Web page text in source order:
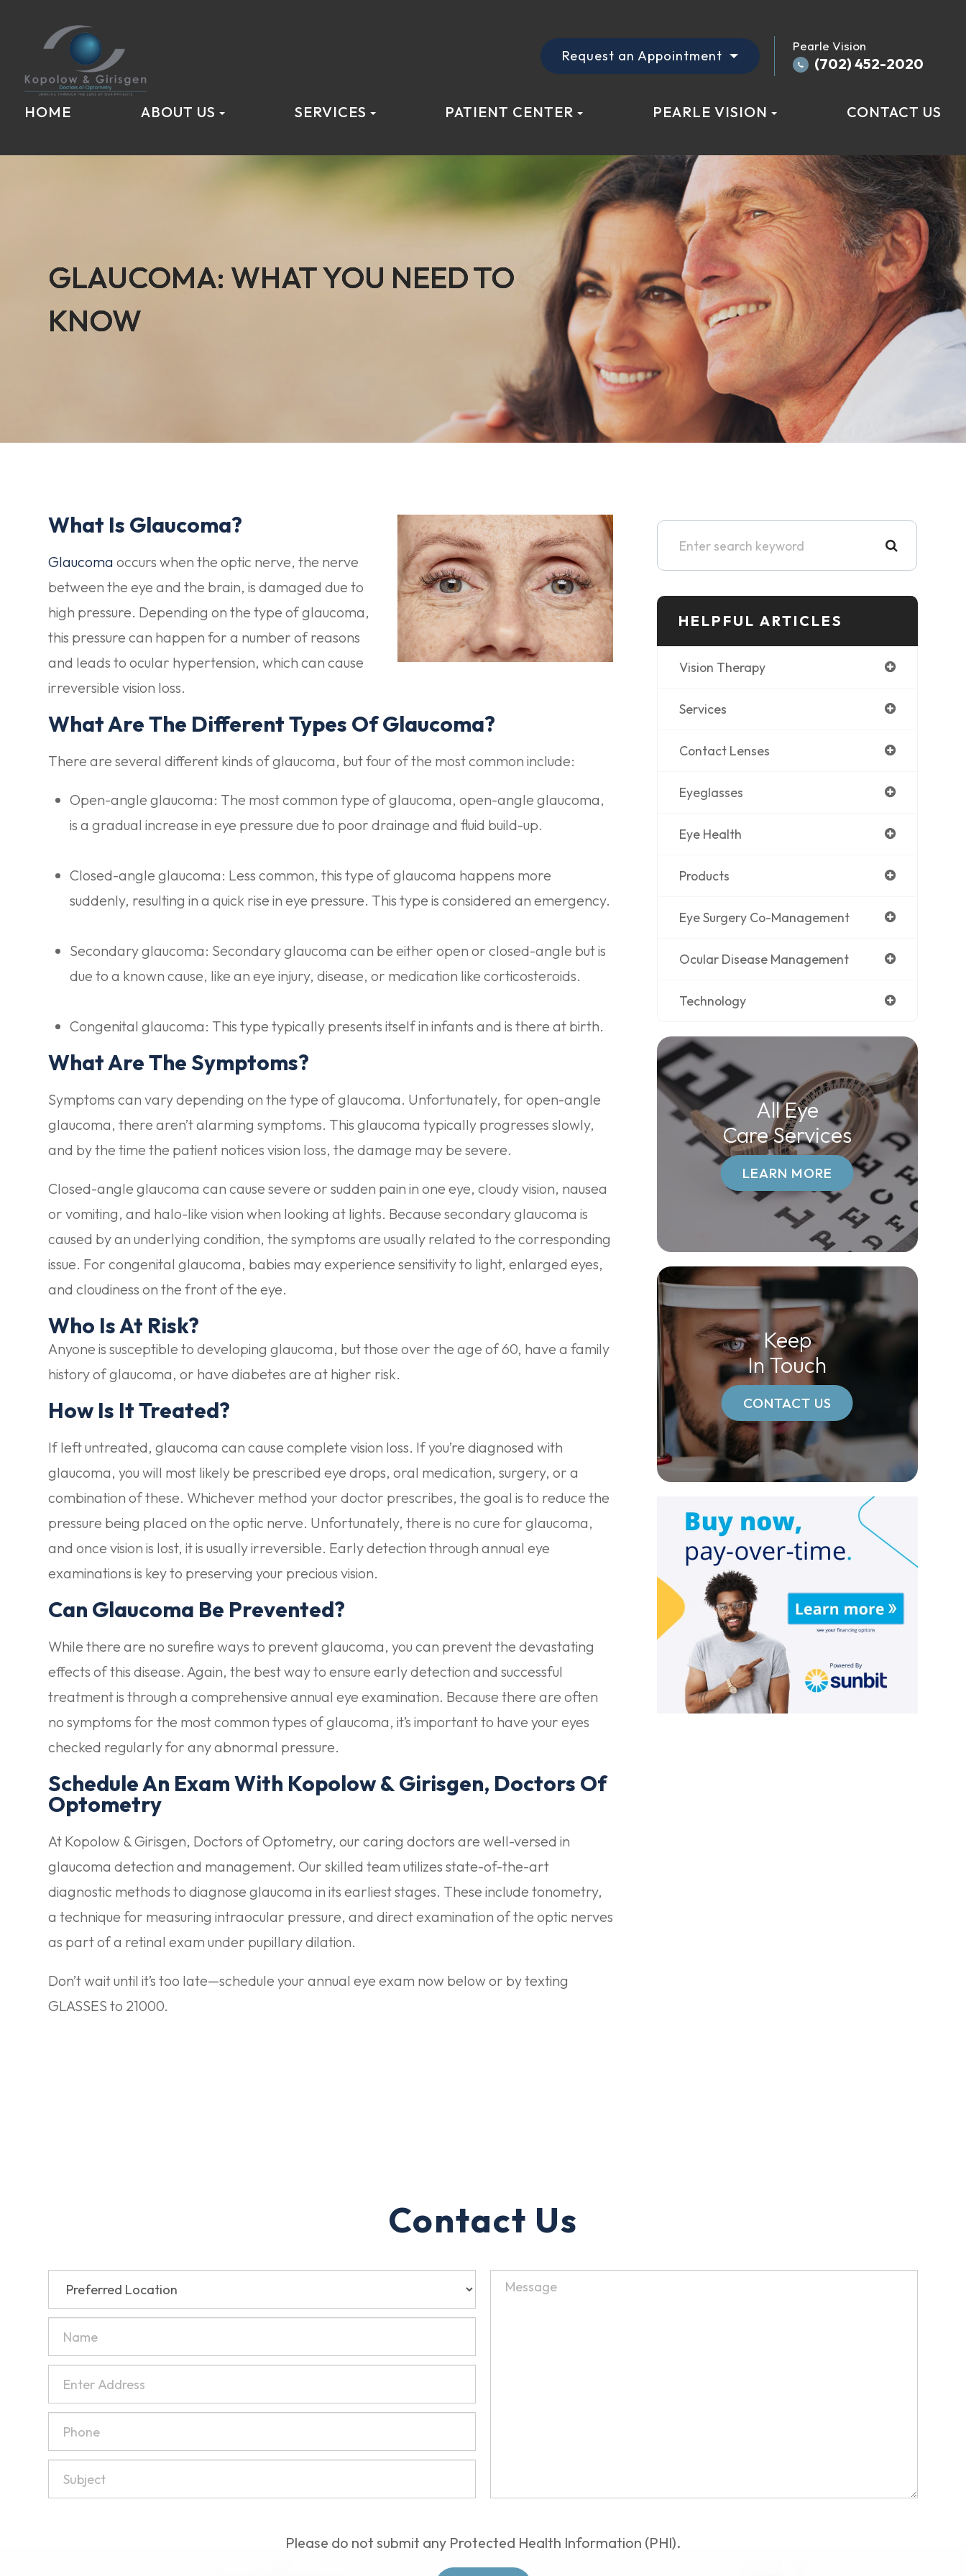
Request an Appointment
Pearle Vision
(702) 452-2020
HOME ABOUT US SERVICES PATIENT CENTER PEARLE VISION CONTACT US
GLAUCOMA: WHAT YOU NEED TO
KNOW
GLAUCOMA: WHAT YOU NEED TO
KNOW
GLAUCOMA: WHAT YOU NEED TO
KNOW
What Is Glaucoma?
Glaucoma occurs when the optic nerve, the nerve
between the eye and the brain, is damaged due to
high pressure. Depending on the type of glaucoma,
this pressure can happen for a number of reasons
and leads to ocular hypertension, which can cause
irreversible vision loss.
What Are The Different Types Of Glaucoma?
There are several different kinds of glaucoma, but four of the most common include:
Open-angle glaucoma: The most common type of glaucoma, open-angle glaucoma,
is a gradual increase in eye pressure due to poor drainage and fluid build-up.
Closed-angle glaucoma: Less common, this type of glaucoma happens more
suddenly, resulting in a quick rise in eye pressure. This type is considered an emergency.
Secondary glaucoma: Secondary glaucoma can be either open or closed-angle but is
due to a known cause, like an eye injury, disease, or medication like corticosteroids.
Congenital glaucoma: This type typically presents itself in infants and is there at birth.
What Are The Symptoms?
Symptoms can vary depending on the type of glaucoma. Unfortunately, for open-angle
glaucoma, there aren’t alarming symptoms. This glaucoma typically progresses slowly,
and by the time the patient notices vision loss, the damage may be severe.
Closed-angle glaucoma can cause severe or sudden pain in one eye, cloudy vision, nausea
or vomiting, and halo-like vision when looking at lights. Because secondary glaucoma is
caused by an underlying condition, the symptoms are usually related to the corresponding
issue. For congenital glaucoma, babies may experience sensitivity to light, enlarged eyes,
and cloudiness on the front of the eye.
Who Is At Risk?
Anyone is susceptible to developing glaucoma, but those over the age of 60, have a family
history of glaucoma, or have diabetes are at higher risk.
How Is It Treated?
If left untreated, glaucoma can cause complete vision loss. If you’re diagnosed with
glaucoma, you will most likely be prescribed eye drops, oral medication, surgery, or a
combination of these. Whichever method your doctor prescribes, the goal is to reduce the
pressure being placed on the optic nerve. Unfortunately, there is no cure for glaucoma,
and once vision is lost, it is usually irreversible. Early detection through annual eye
examinations is key to preserving your precious vision.
Can Glaucoma Be Prevented?
While there are no surefire ways to prevent glaucoma, you can prevent the devastating
effects of this disease. Again, the best way to ensure early detection and successful
treatment is through a comprehensive annual eye examination. Because there are often
no symptoms for the most common types of glaucoma, it’s important to have your eyes
checked regularly for any abnormal pressure.
Schedule An Exam With Kopolow & Girisgen, Doctors Of
Optometry
At Kopolow & Girisgen, Doctors of Optometry, our caring doctors are well-versed in
glaucoma detection and management. Our skilled team utilizes state-of-the-art
diagnostic methods to diagnose glaucoma in its earliest stages. These include tonometry,
a technique for measuring intraocular pressure, and direct examination of the optic nerves
as part of a retinal exam under pupillary dilation.
Don’t wait until it’s too late—schedule your annual eye exam now below or by texting
GLASSES to 21000.
HELPFUL ARTICLES
Vision Therapy
Services
Contact Lenses
Eyeglasses
Eye Health
Products
Eye Surgery Co-Management
Ocular Disease Management
Technology
All Eye
Care Services
LEARN MORE
Keep
In Touch
CONTACT US
Contact Us
Please do not submit any Protected Health Information (PHI).